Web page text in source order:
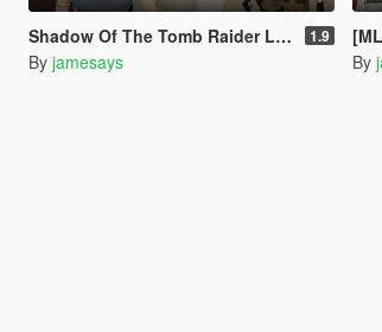
Shadow Of The Tomb Raider Lara Croft enhanced textures + wardrobe 1.9
By jamesays By